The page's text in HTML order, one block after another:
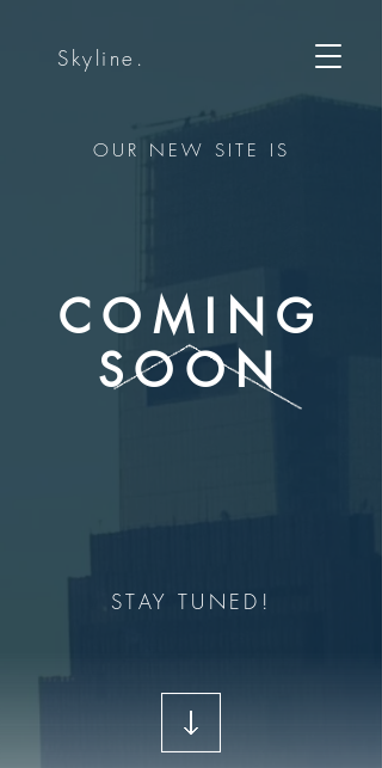
Skyline.
OUR NEW SITE IS
STAY TUNED!
COMING
SOON